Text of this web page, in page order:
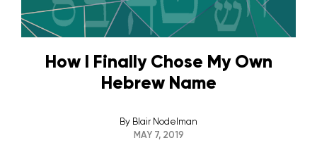
How I Finally Chose My Own
Hebrew Name
By Blair Nodelman
MAY 7, 2019